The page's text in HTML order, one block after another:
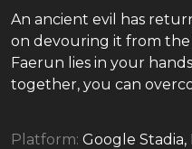
An ancient evil has
on devouring it from
Faerun lies in your
together, you can
Platform: Google